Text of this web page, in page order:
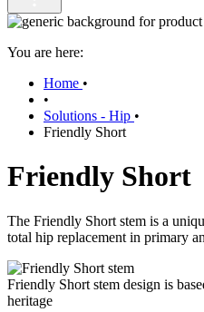
You are here:
Home •
•
Solutions - Hip •
Friendly Short
Friendly Short
The Friendly Short stem is a
total hip replacement in primary
Friendly Short stem design is
heritage